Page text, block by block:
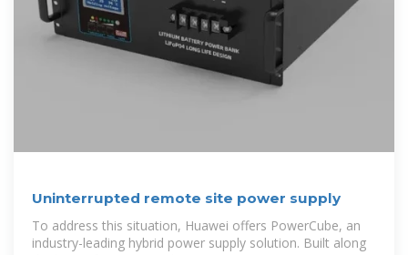
Uninterrupted remote site power supply
To address this situation, Huawei offers PowerCube, an
industry-leading hybrid power supply solution. Built along